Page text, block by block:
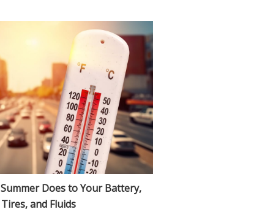
Does to Your Battery,
Tires, and Fluids